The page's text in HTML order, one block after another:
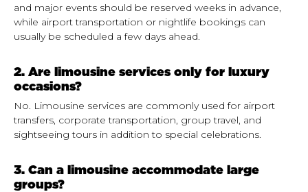
and major events should be reserved weeks in advance,
while airport transportation or nightlife bookings can
usually be scheduled a few days ahead.
2. Are limousine services only for luxury
occasions?
No. Limousine services are commonly used for airport
transfers, corporate transportation, group travel, and
sightseeing tours in addition to special celebrations.
3. Can a limousine accommodate large
groups?